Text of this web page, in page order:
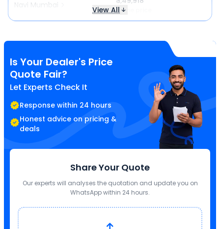
Navi Mumbai
Same price
View All
Is Your Dealer's Price
Quote Fair?
Let Experts Check It
Response within 24 hours
Honest advice on pricing &
deals
Share Your Quote
Our experts will analyses the quotation and update you on
WhatsApp within 24 hours.